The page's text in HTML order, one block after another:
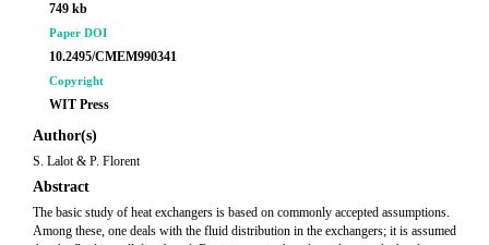
749 kb
Paper DOI
10.2495/CMEM990341
Copyright
WIT Press
Author(s)
S. Lalot & P. Florent
Abstract
The basic study of heat exchangers is based on commonly accepted assumptions.
Among these, one deals with the fluid distribution in the exchangers; it is assumed